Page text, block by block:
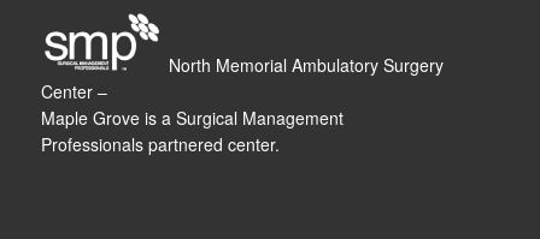
North Memorial Ambulatory Surgery
Center –
Maple Grove is a Surgical Management
Professionals partnered center.